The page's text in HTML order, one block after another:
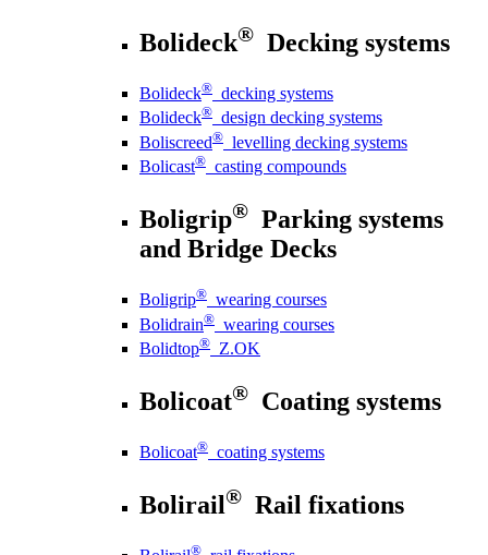
Bolideck® Decking systems
Bolideck® decking systems
Bolideck® design decking systems
Boliscreed® levelling decking systems
Bolicast® casting compounds
Boligrip® Parking systems
and Bridge Decks
Boligrip® wearing courses
Bolidrain® wearing courses
Bolidtop® Z.OK
Bolicoat® Coating systems
Bolicoat® coating systems
Bolirail® Rail fixations
®